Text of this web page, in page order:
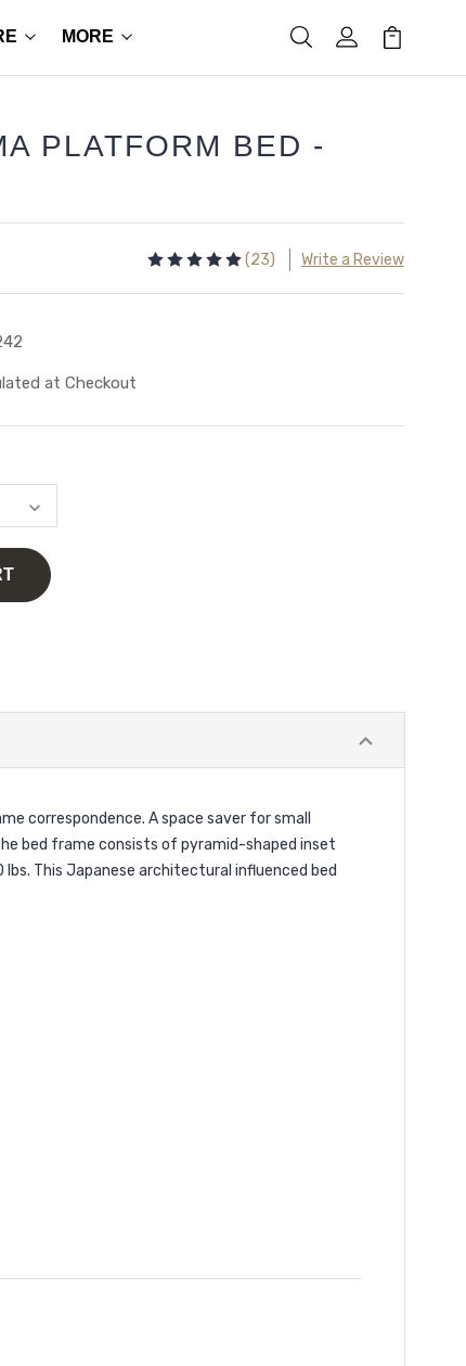
MORE
PLATFORM BED -
(23) Write a Review
at Checkout
correspondence. A space saver for small
bed frame consists of pyramid-shaped inset
This Japanese architectural influenced bed